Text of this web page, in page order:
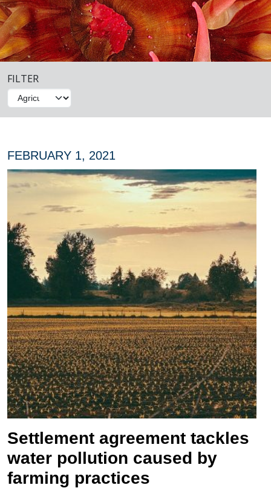
FILTER
FEBRUARY 1, 2021
Settlement agreement tackles
water pollution caused by
farming practices